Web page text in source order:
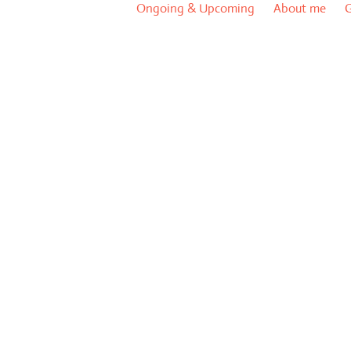
Ongoing & Upcoming About me